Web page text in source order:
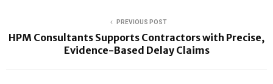
PREVIOUS POST
HPM Consultants Supports Contractors with Precise,
Evidence-Based Delay Claims